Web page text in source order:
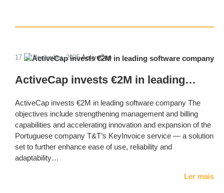
17 de December, 2025ActiveCap
ActiveCap invests €2M in leading…
ActiveCap invests €2M in leading software company The
objectives include strengthening management and billing
capabilities and accelerating innovation and expansion of the
Portuguese company T&T’s KeyInvoice service — a solution
set to further enhance ease of use, reliability and
adaptability…
Ler mais